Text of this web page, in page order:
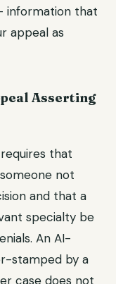
information that
appeal as
Asserting
requires that
not
and that a
specialty be
An AI-
stamped by a
case does not